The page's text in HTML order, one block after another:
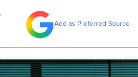
Add as Preferred Source